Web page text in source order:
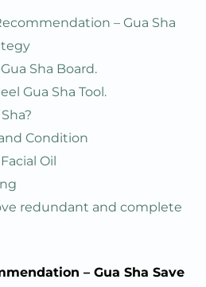
– Gua Sha
Sha Board.
Gua Sha Tool.
Condition
Oil
redundant and complete
– Gua Sha Save